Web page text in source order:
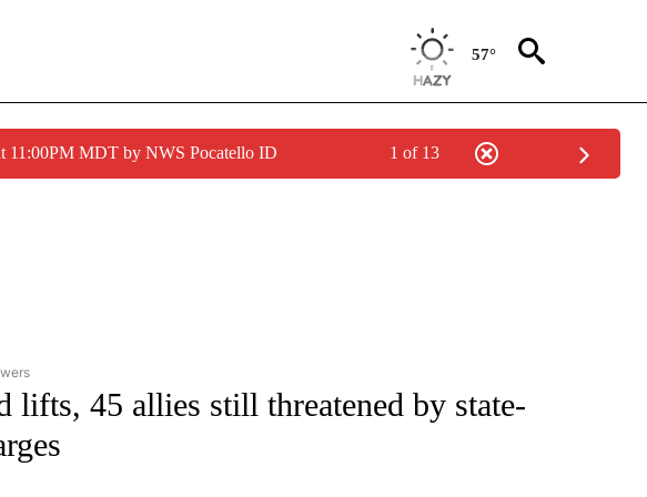
57°
11:00PM MDT by NWS Pocatello ID 1 of 13
- US POLITICS" TO RECEIVE NOTIFICATIONS ABOUT NEW PAGES ON "CNN - US POLITICS".
lifts, 45 allies still threatened by state-